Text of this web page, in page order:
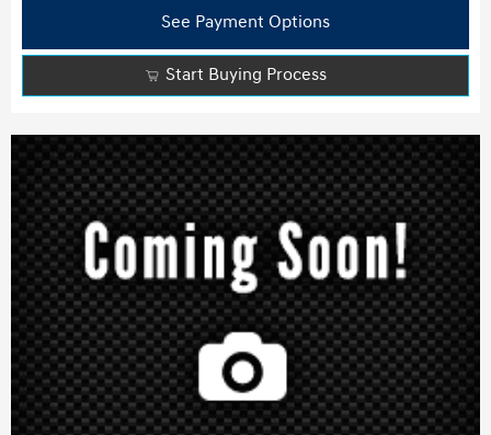
See Payment Options
Start Buying Process